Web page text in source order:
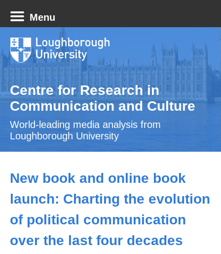
Menu
Centre for Research in
Communication and Culture
World-leading media analysis from
Loughborough University
New book and online book
launch: Charting the evolution
of political communication
over the last four decades